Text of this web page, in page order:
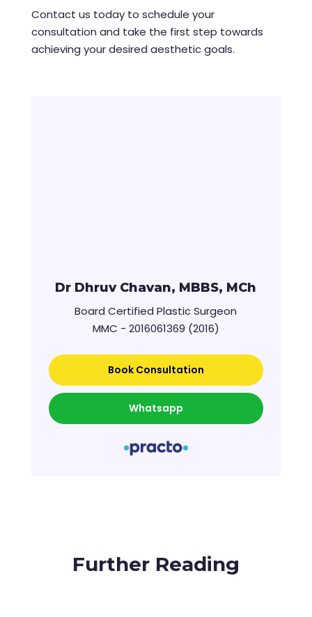
Contact us today to schedule your
consultation and take the first step towards
achieving your desired aesthetic goals.
Dr Dhruv Chavan, MBBS, MCh
Board Certified Plastic Surgeon
MMC - 2016061369 (2016)
Book Consultation
Whatsapp
Further Reading